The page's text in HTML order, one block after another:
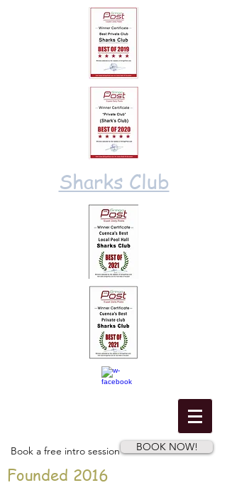
Sharks Club
Book a free intro session BOOK NOW!
Founded 2016